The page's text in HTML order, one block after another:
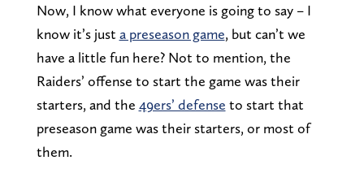
Now, I know what everyone is going to say – I
know it’s just a preseason game, but can’t we
have a little fun here? Not to mention, the
Raiders’ offense to start the game was their
starters, and the 49ers’ defense to start that
preseason game was their starters, or most of
them.